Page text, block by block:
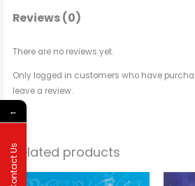
Reviews (0)
There are no reviews yet.
Only logged in customers who have
leave a review.
Related products
This
←
Contact Us